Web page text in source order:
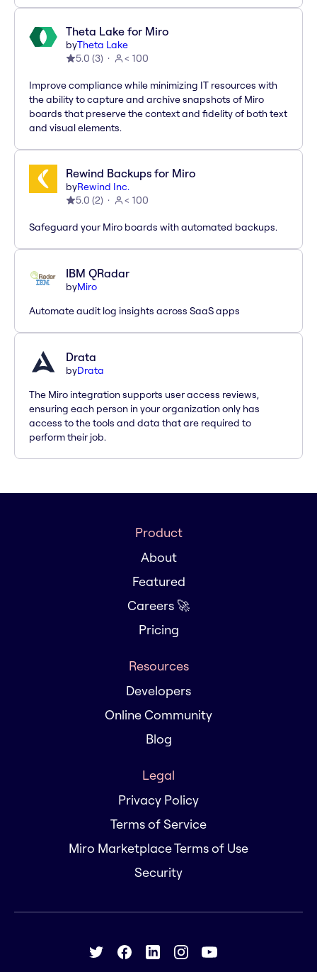
Theta Lake for Miro
byTheta Lake
5.0 (3) < 100
Improve compliance while minimizing IT resources with
the ability to capture and archive snapshots of Miro
boards that preserve the context and fidelity of both text
and visual elements.
Rewind Backups for Miro
byRewind Inc.
5.0 (2) < 100
Safeguard your Miro boards with automated backups.
IBM QRadar
byMiro
Automate audit log insights across SaaS apps
Drata
byDrata
The Miro integration supports user access reviews,
ensuring each person in your organization only has
access to the tools and data that are required to
perform their job.
Product
About
Featured
Careers 🚀
Pricing
Resources
Developers
Online Community
Blog
Legal
Privacy Policy
Terms of Service
Miro Marketplace Terms of Use
Security